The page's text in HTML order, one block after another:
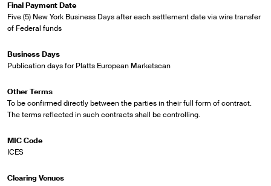
Final Payment Date
Five (5) New York Business Days after each settlement date via wire transfer
of Federal funds
Business Days
Publication days for Platts European Marketscan
Other Terms
To be confirmed directly between the parties in their full form of contract.
The terms reflected in such contracts shall be controlling.
MIC Code
ICES
Clearing Venues